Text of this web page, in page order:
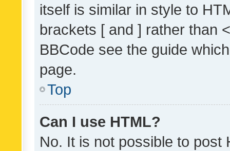
itself is similar in style to
brackets [ and ] rather than
BBCode see the guide
page.
Top
Can I use HTML?
No. It is not possible to post